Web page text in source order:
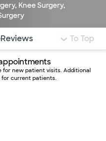
, Knee Surgery,
jump to different
Reviews To Top
for new patient visits. Additional
for current patients.